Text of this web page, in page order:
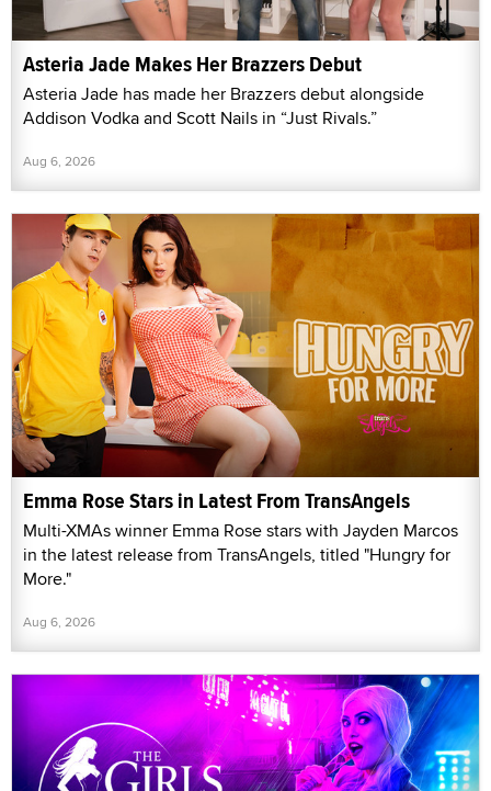
Asteria Jade Makes Her Brazzers Debut
Asteria Jade has made her Brazzers debut alongside
Addison Vodka and Scott Nails in “Just Rivals.”
Aug 6, 2026
Emma Rose Stars in Latest From TransAngels
Multi-XMAs winner Emma Rose stars with Jayden Marcos
in the latest release from TransAngels, titled "Hungry for
More."
Aug 6, 2026